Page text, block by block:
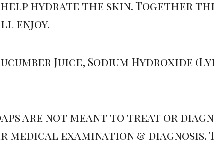
hydrate the skin. Together
enjoy.
Juice, Sodium Hydroxide
are not meant to treat or
medical examination &